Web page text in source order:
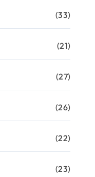
(33)
(21)
(27)
(26)
(22)
(23)